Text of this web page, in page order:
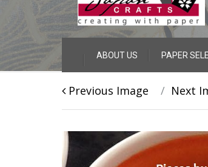
to
ABOUT US PAPER
Previous Image Next